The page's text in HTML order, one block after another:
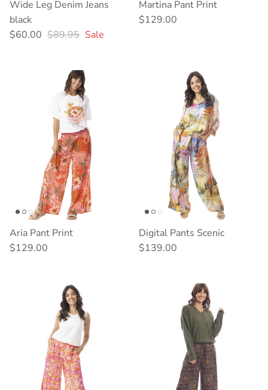
Wide Leg Denim Jeans
black
Sale price
$60.00 Regular price
$89.95 Sale
Martina Pant Print
Regular price
$129.00
Aria Pant Print
Regular price
$129.00
Digital Pants Scenic
Regular price
$139.00